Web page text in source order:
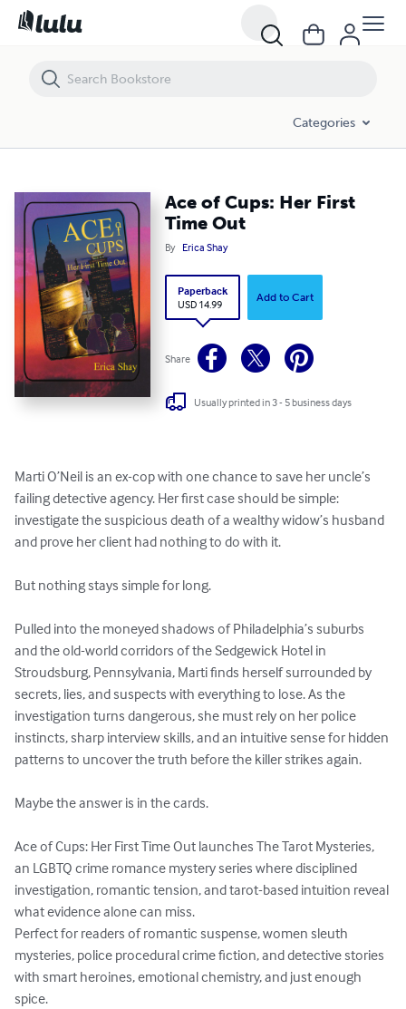
Categories
Ace of Cups: Her First
Time Out
By Erica Shay
Paperback
USD 14.99
Add to Cart
Share
Usually printed in 3 - 5 business days
Marti O’Neil is an ex-cop with one chance to save her uncle’s
failing detective agency. Her first case should be simple:
investigate the suspicious death of a wealthy widow’s husband
and prove her client had nothing to do with it.
But nothing stays simple for long.
Pulled into the moneyed shadows of Philadelphia’s suburbs
and the old-world corridors of the Sedgewick Hotel in
Stroudsburg, Pennsylvania, Marti finds herself surrounded by
secrets, lies, and suspects with everything to lose. As the
investigation turns dangerous, she must rely on her police
instincts, sharp interview skills, and an intuitive sense for hidden
patterns to uncover the truth before the killer strikes again.
Maybe the answer is in the cards.
Ace of Cups: Her First Time Out launches The Tarot Mysteries,
an LGBTQ crime romance mystery series where disciplined
investigation, romantic tension, and tarot-based intuition reveal
what evidence alone can miss.
Perfect for readers of romantic suspense, women sleuth
mysteries, police procedural crime fiction, and detective stories
with smart heroines, emotional chemistry, and just enough
spice.
Ace of Cups: Her First Time Out